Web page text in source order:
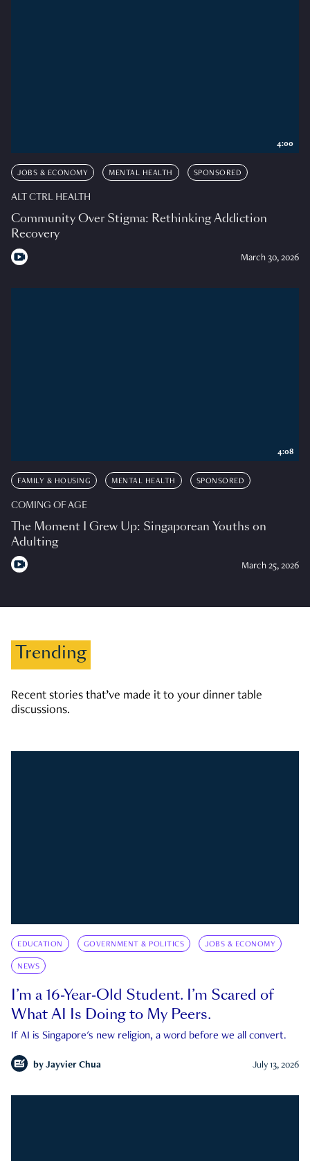
JOBS & ECONOMY MENTAL HEALTH SPONSORED
ALT CTRL HEALTH
Community Over Stigma: Rethinking Addiction
Recovery
March 30, 2026
4:00
FAMILY & HOUSING MENTAL HEALTH SPONSORED
COMING OF AGE
The Moment I Grew Up: Singaporean Youths on
Adulting
March 25, 2026
4:08
Trending
Recent stories that’ve made it to your dinner table
discussions.
EDUCATION GOVERNMENT & POLITICS JOBS & ECONOMY
NEWS
I’m a 16-Year-Old Student. I’m Scared of
What AI Is Doing to My Peers.
If AI is Singapore's new religion, a word before we all convert.
by Jayvier Chua July 13, 2026